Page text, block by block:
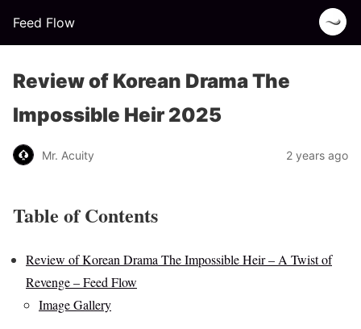
Feed Flow
Review of Korean Drama The
Impossible Heir 2025
Mr. Acuity 2 years ago
Table of Contents
Review of Korean Drama The Impossible Heir – A Twist of
Revenge – Feed Flow
Image Gallery